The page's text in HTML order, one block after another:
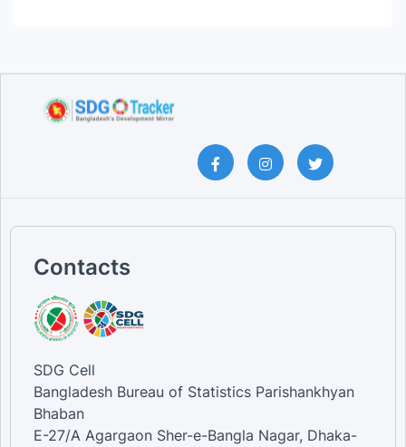
Contacts
SDG Cell
Bangladesh Bureau of Statistics Parishankhyan
Bhaban
E-27/A Agargaon Sher-e-Bangla Nagar, Dhaka-